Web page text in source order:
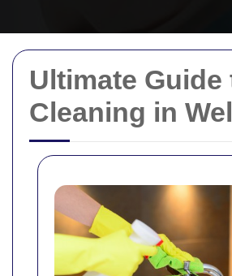
Ultimate Guide
Cleaning in